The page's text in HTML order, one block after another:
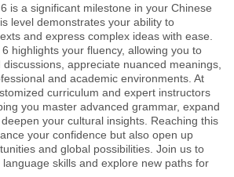
is a significant milestone in your Chinese
level demonstrates your ability to
and express complex ideas with ease.
highlights your fluency, allowing you to
appreciate nuanced meanings,
and academic environments. At
curriculum and expert instructors
you master advanced grammar, expand
your cultural insights. Reaching this
your confidence but also open up
and global possibilities. Join us to
skills and explore new paths for